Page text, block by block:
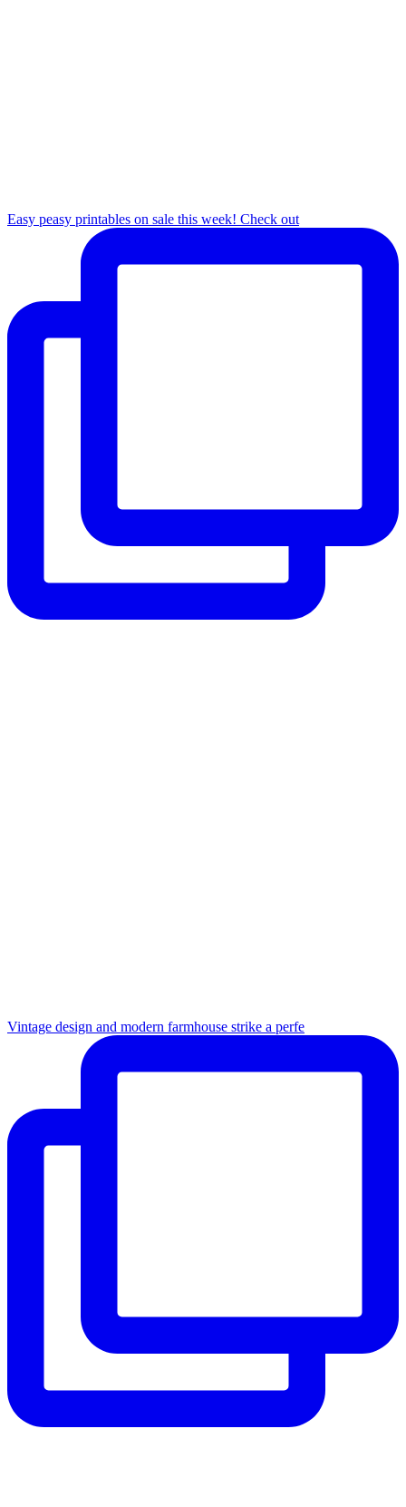
Easy peasy printables on sale this week! Check out
Vintage design and modern farmhouse strike a perfe